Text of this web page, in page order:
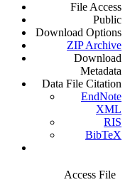
File Access
Public
Download Options
ZIP Archive
Download
Metadata
Data File Citation
EndNote
XML
RIS
BibTeX
Access File